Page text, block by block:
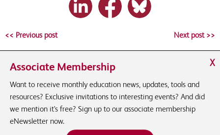
Next post >>
<< Previous post
Associate Membership
Want to receive monthly education news, updates, tools and
resources? Exclusive invitations to interesting events? And did
we mention it's free? Sign up to our associate membership
eNewsletter now.
X